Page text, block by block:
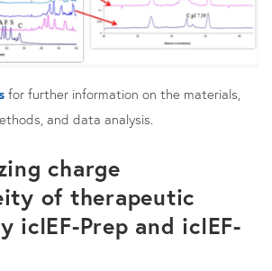
for further information on the materials,
and data analysis.
charge
of therapeutic
icIEF-Prep and icIEF-